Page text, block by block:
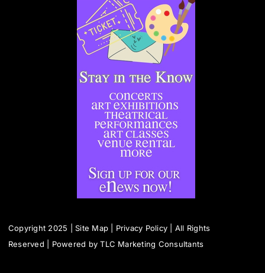
Copyright 2025 |Site Map Privacy Policy | All Rights
Reserved | Powered byTLC Marketing Consultants